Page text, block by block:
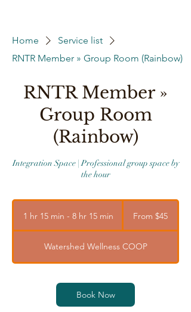
Home
Service list
RNTR Member » Group Room (Rainbow)
RNTR Member »
Group Room
(Rainbow)
Integration Space | Professional group space by
the hour
1 hr 15 min - 8 hr 15 min
h
5
m
n
-
8
From $45
Watershed Wellness COOP
Book Now